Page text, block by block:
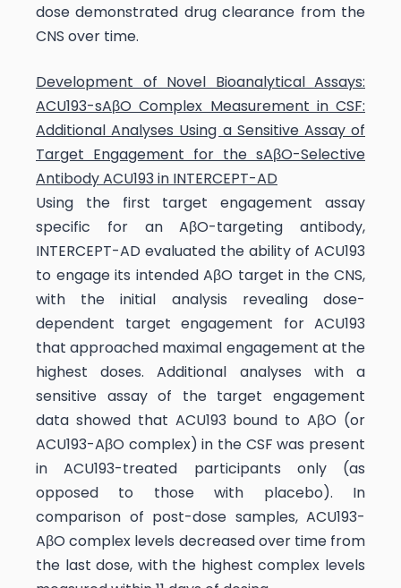
dose demonstrated drug clearance from the
CNS over time.
Development of Novel Bioanalytical Assays:
ACU193-sAβO Complex Measurement in CSF:
Additional Analyses Using a Sensitive Assay of
Target Engagement for the sAβO-Selective
Antibody ACU193 in INTERCEPT-AD
Using the first target engagement assay
specific for an AβO-targeting antibody,
INTERCEPT-AD evaluated the ability of ACU193
to engage its intended AβO target in the CNS,
with the initial analysis revealing dose-
dependent target engagement for ACU193
that approached maximal engagement at the
highest doses. Additional analyses with a
sensitive assay of the target engagement
data showed that ACU193 bound to AβO (or
ACU193-AβO complex) in the CSF was present
in ACU193-treated participants only (as
opposed to those with placebo). In
comparison of post-dose samples, ACU193-
AβO complex levels decreased over time from
the last dose, with the highest complex levels